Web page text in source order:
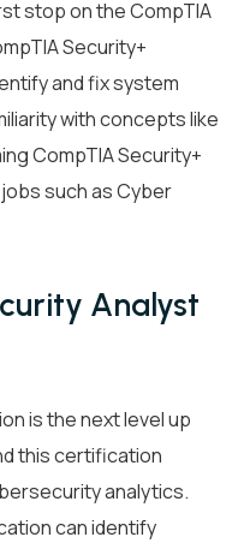
stop on the CompTIA
Security+
and fix system
with concepts like
CompTIA Security+
such as Cyber
Analyst
is the next level up
this certification
analytics.
can identify